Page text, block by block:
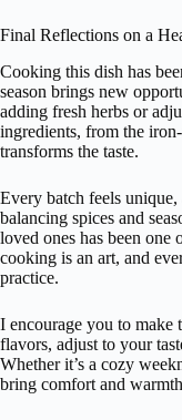
Final Reflections on a
Cooking this dish has
season brings new
adding fresh herbs or
ingredients, from the
transforms the taste.
Every batch feels
balancing spices and
loved ones has been one
cooking is an art, and
practice.
I encourage you to
flavors, adjust to your
Whether it’s a cozy
bring comfort and